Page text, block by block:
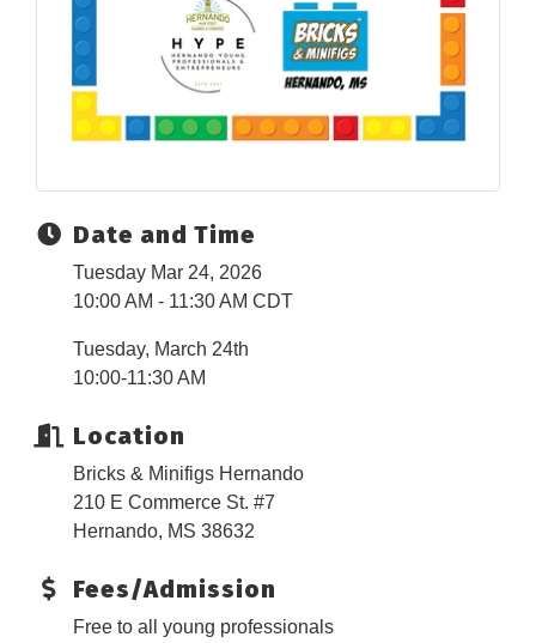
Date and Time
Tuesday Mar 24, 2026
10:00 AM - 11:30 AM CDT
Tuesday, March 24th
10:00-11:30 AM
Location
Bricks & Minifigs Hernando
210 E Commerce St. #7
Hernando, MS 38632
Fees/Admission
Free to all young professionals